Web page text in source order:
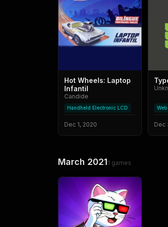
Hot Wheels: Laptop
Infantil
Candide
Handheld Electronic LCD
Dec 1, 2020 Dec
March 20211 games